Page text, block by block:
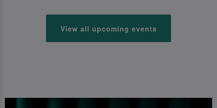
View all upcoming events